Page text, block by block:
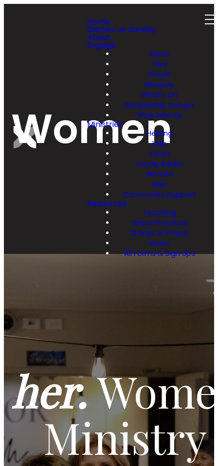
Home
Gather on Sunday
About
Engage
Serve
Give
Prayer
Missions
What's On
Discipleship Groups
Work With Us
Ministries
Healing
Kids
Youth
Young Adults
Women
Men
Community Support
Resources
Teaching
Grace Practices
21 Days of Prayer
Music
All Forms & Sign Ups
Women
her.
Ministry